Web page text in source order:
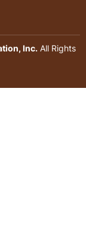
Inc.All Rights